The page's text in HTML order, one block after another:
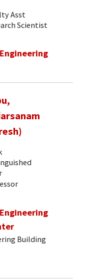
Asst
Scientist
Building